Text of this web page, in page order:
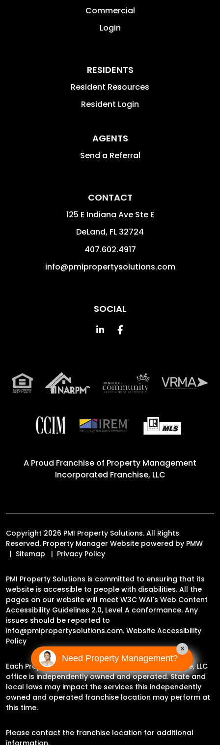
Commercial
Login
RESIDENTS
Resident Resources
Resident Login
AGENTS
Send a Referral
CONTACT
125 E Indiana Ave Ste E
DeLand, FL 32724
407.602.4917
info@pmipropertysolutions.com
SOCIAL
Linked InFacebook
A Proud Franchise of Property Management
Incorporated Franchise, LLC
Copyright 2026 PMI Property Solutions. All Rights
Reserved. Property Manager Website powered by PMW
Sitemap
Privacy Policy
PMI Property Solutions is committed to ensuring that its
website is accessible to people with disabilities. All the
pages on our website will meet W3C WAI's Web Content
Accessibility Guidelines 2.0, Level A conformance. Any
issues should be reported to
info@pmipropertysolutions.com. Website Accessibility
Policy
Each Property Management Incorporated Franchise, LLC
office is independently owned and operated. State and
local laws may impact the services this independently
owned and operated franchise location may perform at
this time.
Please contact the franchise location for additional
Need Property Management?
×